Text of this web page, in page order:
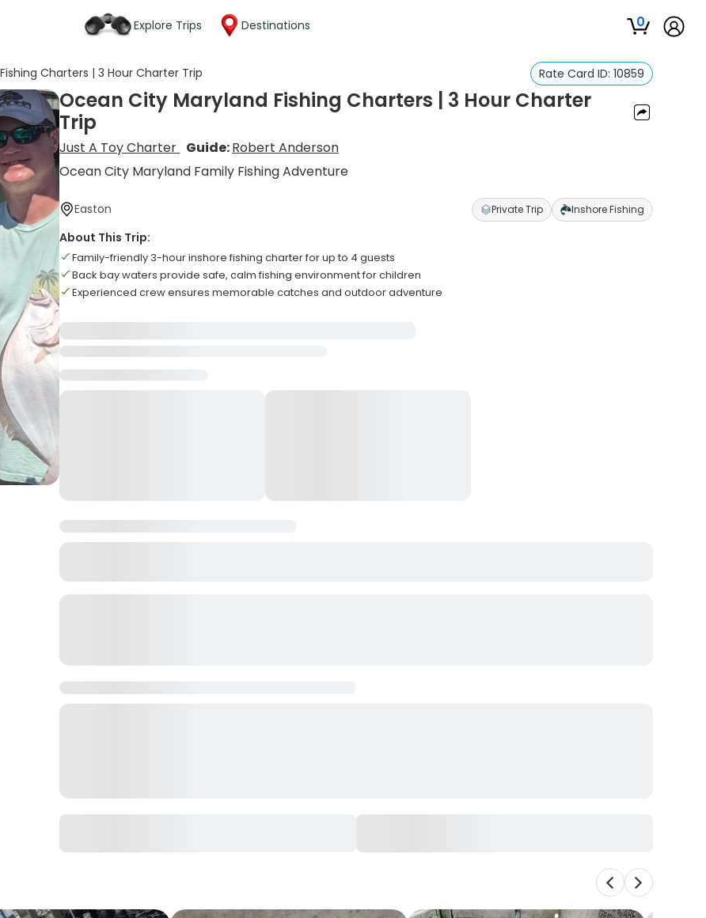
Explore Trips Destinations 0
Charters | 3 Hour Charter Trip Rate Card ID: 10859
Ocean City Maryland Fishing Charters | 3 Hour Charter
Trip
Just A Toy Charter Guide:Robert Anderson
Ocean City Maryland Family Fishing Adventure
Easton Private Trip Inshore Fishing
About This Trip:
Family-friendly 3-hour inshore fishing charter for up to 4 guests
Back bay waters provide safe, calm fishing environment for children
Experienced crew ensures memorable catches and outdoor adventure